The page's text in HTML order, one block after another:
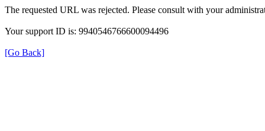
The requested URL was rejected. Please consult with your
Your support ID is: 9940546766600094496
[Go Back]